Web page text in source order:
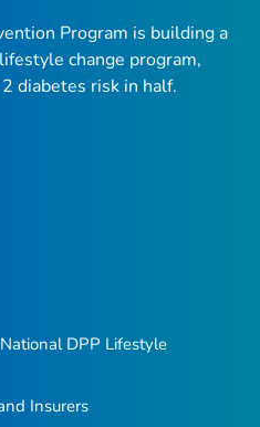
Program is building a
change program,
diabetes risk in half.
DPP Lifestyle
Insurers